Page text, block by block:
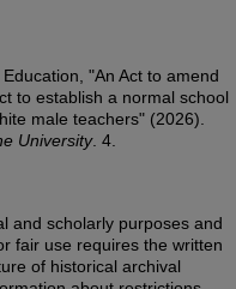
"An Act to amend
to establish a normal school
male teachers" (2026).
University. 4.
and scholarly purposes and
fair use requires the written
of historical archival